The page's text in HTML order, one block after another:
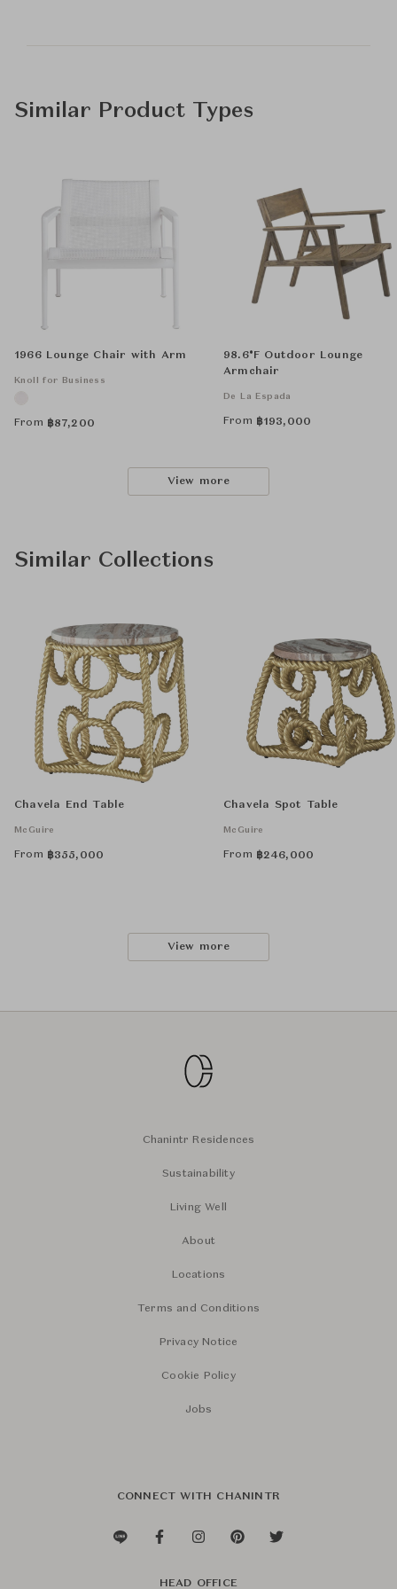
Similar Product Types
1966 Lounge Chair with Arm
Knoll for Business
From ฿87,200
98.6°F Outdoor Lounge
Armchair
De La Espada
From ฿193,000
View more
Similar Collections
Chavela End Table
McGuire
From ฿355,000
Chavela Spot Table
McGuire
From ฿246,000
View more
Chanintr Residences
Sustainability
Living Well
About
Locations
Terms and Conditions
Privacy Notice
Cookie Policy
Jobs
CONNECT WITH CHANINTR
HEAD OFFICE